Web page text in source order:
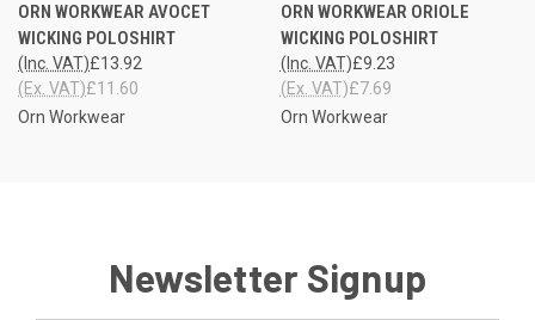
ORN WORKWEAR AVOCET
WICKING POLOSHIRT
£13.92
(Inc. VAT)
£11.60
(Ex. VAT)
Orn Workwear
ORN WORKWEAR ORIOLE
WICKING POLOSHIRT
£9.23
(Inc. VAT)
£7.69
(Ex. VAT)
Orn Workwear
Newsletter Signup